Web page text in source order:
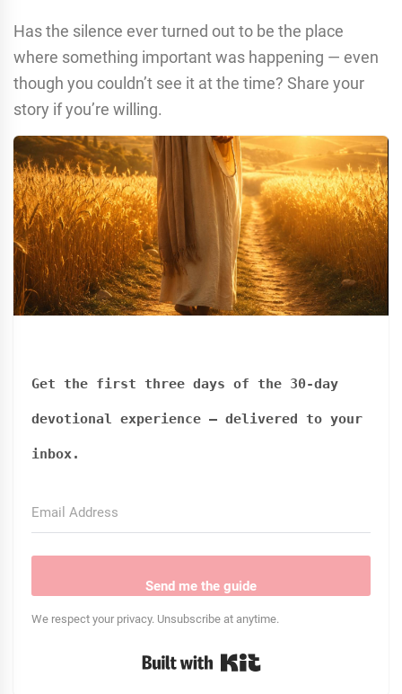
Has the silence ever turned out to be the place
where something important was happening — even
though you couldn’t see it at the time? Share your
story if you’re willing.
Get the first three days of the 30-day
devotional experience — delivered to your
inbox.
Send me the guide
We respect your privacy. Unsubscribe at anytime.
Built with Kit